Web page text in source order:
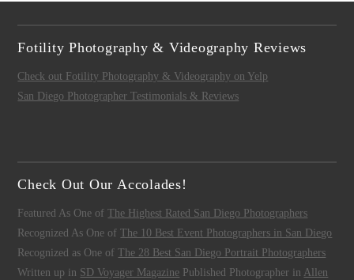
Fotility Photography & Videography Reviews
Check out Fotility Photography & Videography on Yelp
San Diego Photographer Testimonials & Reviews
Check Out Our Accolades!
Featured As One ofThe Highest Rated San Diego Photographers
Recognized As One ofThe 10 Best Event Photographers in San Diego
Recognized as One ofThe 28 Best San Diego Portrait Photographers
Written up in SD Voyager Magazine Published Photographer in Allen